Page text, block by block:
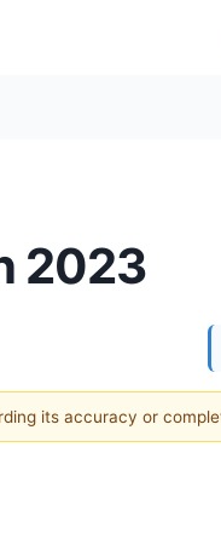
2023
its accuracy or